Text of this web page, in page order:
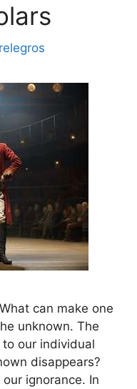
can make one
unknown. The
our individual
disappears?
ignorance. In